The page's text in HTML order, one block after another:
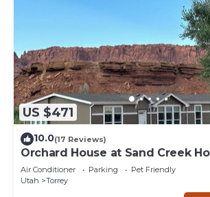
US $471
10.0(17 Reviews)
Orchard House at Sand Creek
Air Conditioner Parking
Pet Friendly
Utah
Torrey